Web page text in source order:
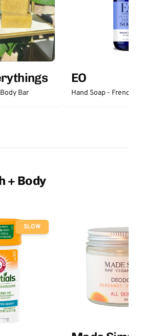
Bar
EO
Hand Soap - French
+ Body
SLOW